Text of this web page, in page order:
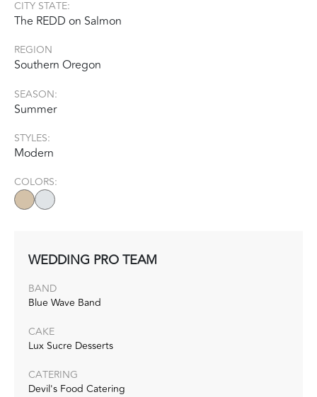
CITY STATE:
The REDD on Salmon
REGION
Southern Oregon
SEASON:
Summer
STYLES:
Modern
COLORS:
WEDDING PRO TEAM
BAND
Blue Wave Band
CAKE
Lux Sucre Desserts
CATERING
Devil's Food Catering